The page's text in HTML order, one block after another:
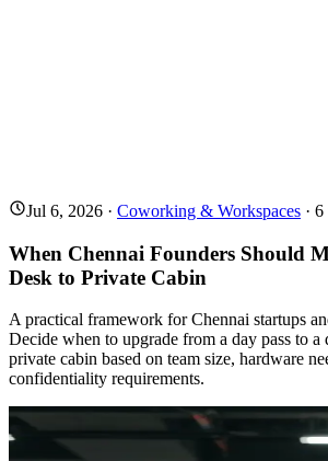
Jul 6, 2026 · Coworking & Workspaces · 6
When Chennai Founders Should
Desk to Private Cabin
A practical framework for Chennai startups
Decide when to upgrade from a day pass to a
private cabin based on team size, hardware
confidentiality requirements.